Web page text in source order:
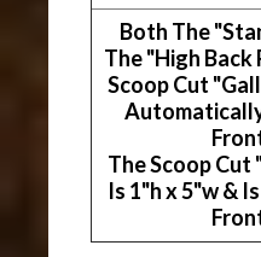
Both The
The "High
Scoop Cut
The Scoop Cut
Is 1"h x 5"w &